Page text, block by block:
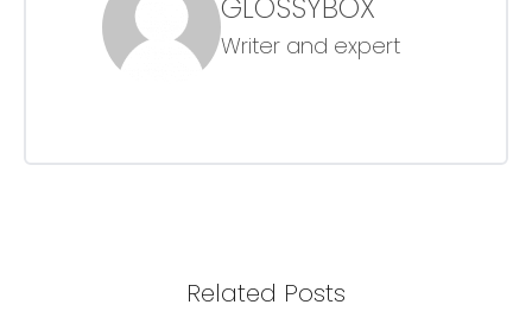
Writer and expert
Related Posts